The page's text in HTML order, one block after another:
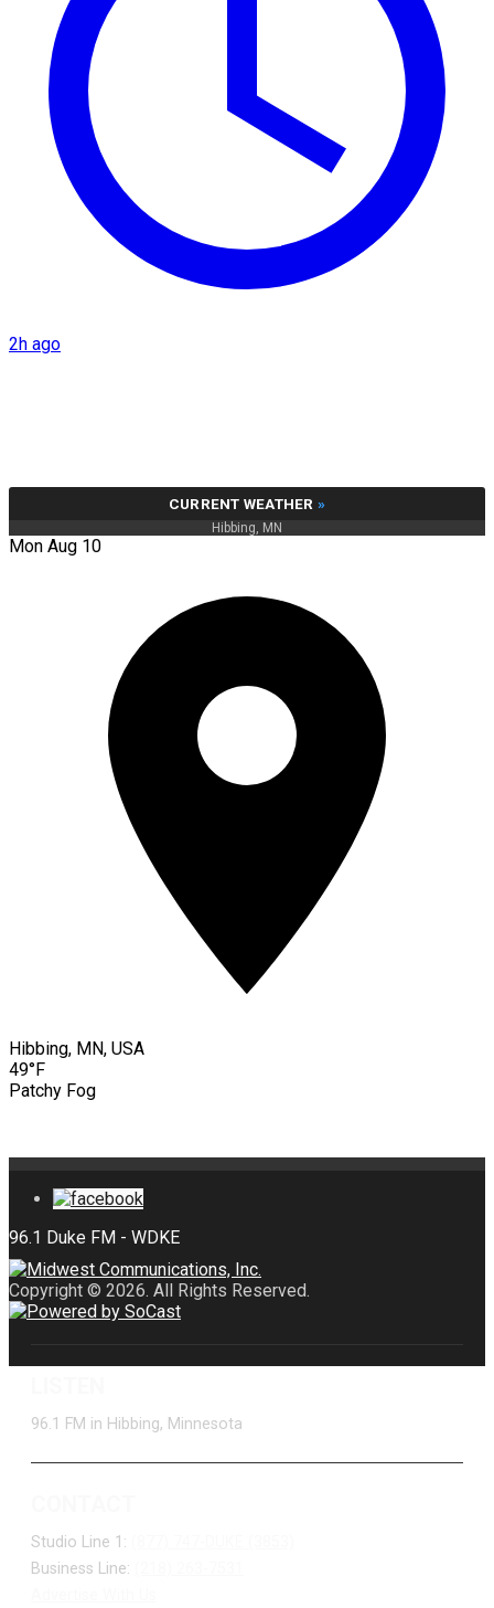
2h ago
CURRENT WEATHER »
Hibbing, MN
Mon Aug 10
Hibbing, MN, USA
49°F
Patchy Fog
Copyright © 2026. All Rights Reserved.
96.1 FM in Hibbing, Minnesota
Studio Line 1:
Business Line: